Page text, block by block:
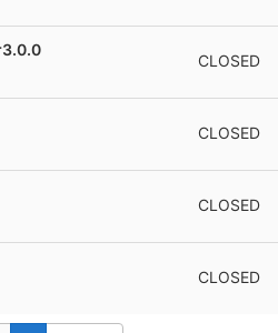
CLOSED
CLOSED
CLOSED
CLOSED